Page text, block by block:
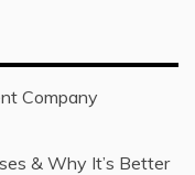
Company
& Why It’s Better